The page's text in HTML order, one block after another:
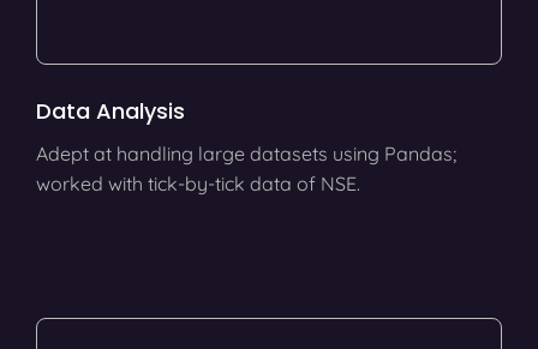
Data Analysis
Adept at handling large datasets using Pandas;
worked with tick-by-tick data of NSE.